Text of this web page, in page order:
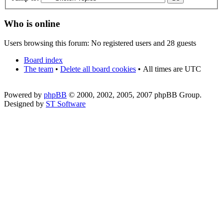
Who is online
Users browsing this forum: No registered users and 28 guests
Board index
The team • Delete all board cookies • All times are UTC
Powered by phpBB © 2000, 2002, 2005, 2007 phpBB Group.
Designed by ST Software